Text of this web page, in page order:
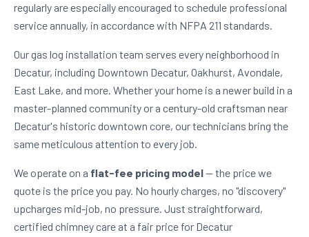
regularly are especially encouraged to schedule professional
service annually, in accordance with NFPA 211 standards.
Our gas log installation team serves every neighborhood in
Decatur, including Downtown Decatur, Oakhurst, Avondale,
East Lake, and more. Whether your home is a newer build in a
master-planned community or a century-old craftsman near
Decatur's historic downtown core, our technicians bring the
same meticulous attention to every job.
We operate on a flat-fee pricing model— the price we
quote is the price you pay. No hourly charges, no "discovery"
upcharges mid-job, no pressure. Just straightforward,
certified chimney care at a fair price for Decatur